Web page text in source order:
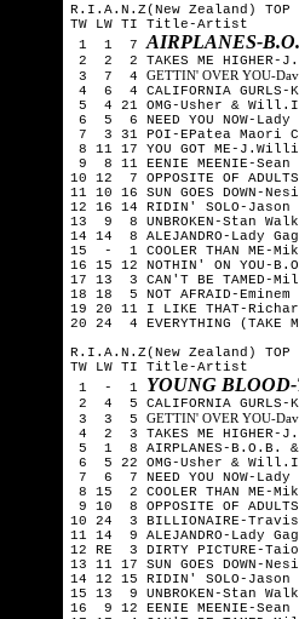
R.I.A.N.Z(New Zealand) TOP
TW LW TI Title-Artist
1 1 7AIRPLANES-
2 2 2 TAKES ME HIGHER-
3 7 4 GETTIN' OVER YOU-
4 6 4 CALIFORNIA GURLS-
5 4 21 OMG-Usher &
6 5 6 NEED YOU NOW-Lady
7 3 31 POI-EPatea Maori
8 11 17 YOU GOT ME-
9 8 11 EENIE MEENIE-
10 12 7 OPPOSITE OF
11 10 16 SUN GOES DOWN-
12 16 14 RIDIN' SOLO-Jason
13 9 8 UNBROKEN-Stan
14 14 8 ALEJANDRO-Lady
15 - 1 COOLER THAN ME-
16 15 12 NOTHIN' ON YOU-
17 13 3 CAN'T BE TAMED-
18 18 5 NOT AFRAID-Eminem
19 20 11 I LIKE THAT-
20 24 4 EVERYTHING (TAKE
R.I.A.N.Z(New Zealand) TOP
TW LW TI Title-Artist
1 - 1 YOUNG
2 4 5 CALIFORNIA GURLS-
3 3 5 GETTIN' OVER YOU-
4 2 3 TAKES ME HIGHER-
5 1 8 AIRPLANES-B.O.B.
6 5 22 OMG-Usher &
7 6 7 NEED YOU NOW-Lady
8 15 2 COOLER THAN ME-
9 10 8 OPPOSITE OF
10 24 3 BILLIONAIRE-Travis
11 14 9 ALEJANDRO-Lady
12 RE 3 DIRTY PICTURE-
13 11 17 SUN GOES DOWN-
14 12 15 RIDIN' SOLO-Jason
15 13 9 UNBROKEN-Stan
16 9 12 EENIE MEENIE-